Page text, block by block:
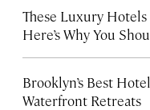
These Luxury
Here’s Why You
Brooklyn’s Best
Waterfront Retreats